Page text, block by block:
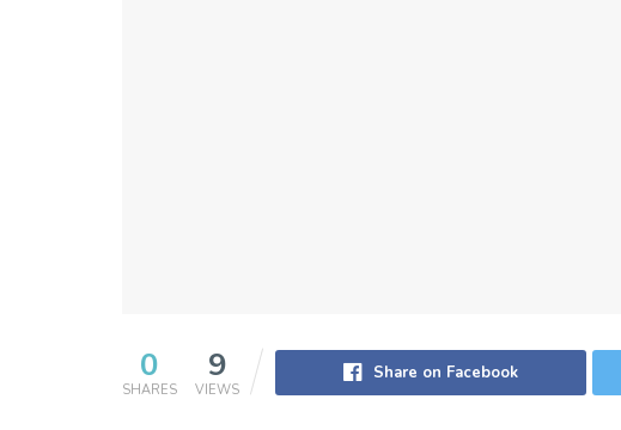
0
SHARES
9
VIEWS
Share on Facebook